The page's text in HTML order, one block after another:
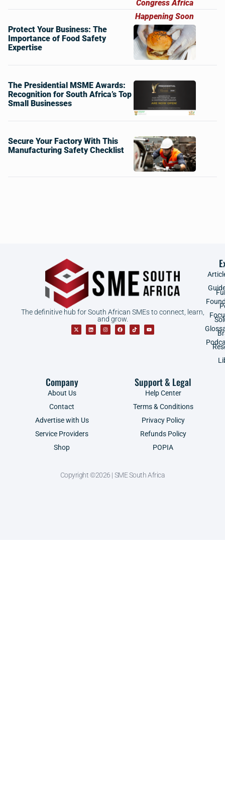
Protect Your Business: The
Importance of Food Safety
Expertise
The Presidential MSME Awards:
Recognition for South Africa’s Top
Small Businesses
Secure Your Factory With This
Manufacturing Safety Checklist
The definitive hub for South African SMEs to connect, learn,
and grow.
Company
About Us
Contact
Advertise with Us
Service Providers
Shop
Support & Legal
Help Center
Terms & Conditions
Privacy Policy
Refunds Policy
POPIA
Copyright ©2026 | SME South Africa